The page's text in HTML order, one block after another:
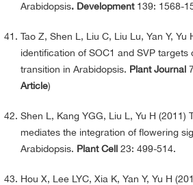
Arabidopsis. Development139: 1568-
Tao Z, Shen L, Liu C, Liu Lu, Yan Y, Yu
identification of SOC1 and SVP targets
transition in Arabidopsis. Plant Journal
Article)
Shen L, Kang YGG, Liu L, Yu H (2011)
mediates the integration of flowering
Arabidopsis. Plant Cell 23: 499-514.
Hou X, Lee LYC, Xia K, Yan Y, Yu H